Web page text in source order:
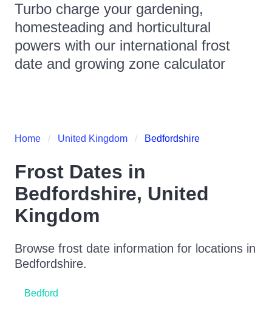
Turbo charge your gardening,
homesteading and horticultural
powers with our international frost
date and growing zone calculator
Home United Kingdom Bedfordshire
Frost Dates in
Bedfordshire, United
Kingdom
Browse frost date information for locations in
Bedfordshire.
Bedford